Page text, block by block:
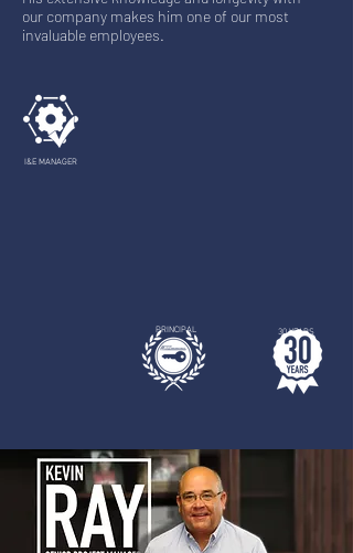
our company makes him one of our most
invaluable employees.
I&E MANAGER
PRINCIPAL 30 YEARS